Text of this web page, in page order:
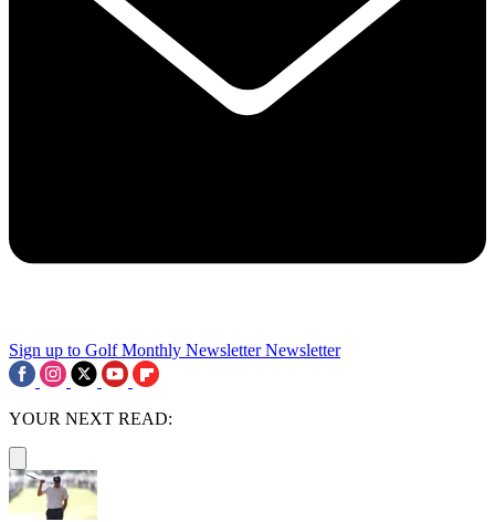
Sign up to Golf Monthly Newsletter Newsletter
YOUR NEXT READ: